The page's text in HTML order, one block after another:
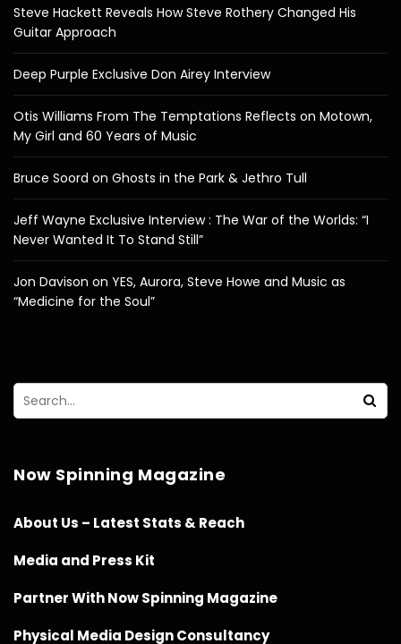
Steve Hackett Reveals How Steve Rothery Changed His
Guitar Approach
Deep Purple Exclusive Don Airey Interview
Otis Williams From The Temptations Reflects on Motown,
My Girl and 60 Years of Music
Bruce Soord on Ghosts in the Park & Jethro Tull
Jeff Wayne Exclusive Interview : The War of the Worlds: “I
Never Wanted It To Stand Still”
Jon Davison on YES, Aurora, Steve Howe and Music as
“Medicine for the Soul”
Now Spinning Magazine
About Us – Latest Stats & Reach
Media and Press Kit
Partner With Now Spinning Magazine
Physical Media Design Consultancy